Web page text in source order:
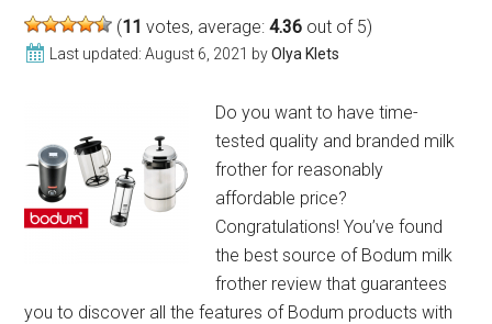
(11 votes, average:4.36 out of 5)
Last updated:August 6, 2021 byOlya Klets
Do you want to have time-
tested quality and branded milk
frother for reasonably
affordable price?
Congratulations! You’ve found
the best source of Bodum milk
frother review that guarantees
you to discover all the features of Bodum products with